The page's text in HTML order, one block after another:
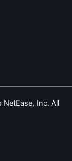
Inc. All